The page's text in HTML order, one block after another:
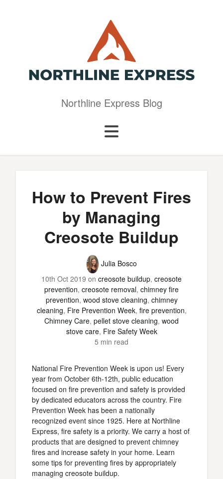
Northline Express Blog
How to Prevent Fires
by Managing
Creosote Buildup
Julia Bosco
10th Oct 2019 on creosote buildup, creosote
prevention, creosote removal, chimney fire
prevention, wood stove cleaning, chimney
cleaning, Fire Prevention Week, fire prevention,
Chimney Care, pellet stove cleaning, wood
stove care, Fire Safety Week
5 min read
National Fire Prevention Week is upon us! Every
year from October 6th-12th, public education
focused on fire prevention and safety is provided
by dedicated educators across the country. Fire
Prevention Week has been a nationally
recognized event since 1925. Here at Northline
Express, fire safety is a priority. We carry a host of
products that are designed to prevent chimney
fires and increase safety in your home. Learn
some tips for preventing fires by appropriately
managing creosote buildup.